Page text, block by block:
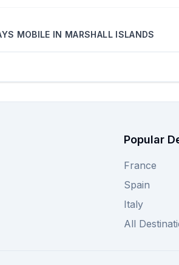
MOBILE IN MARSHALL ISLANDS
Popular
France
Spain
Italy
All